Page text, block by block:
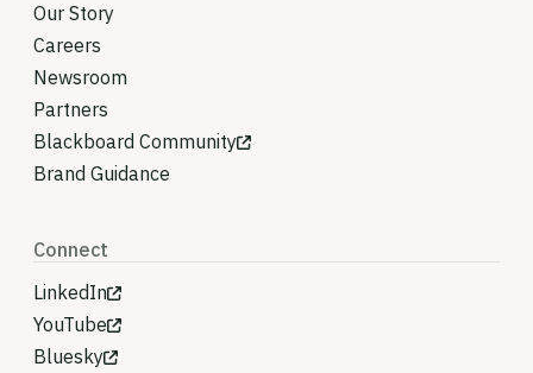
Our Story
Careers
Newsroom
Partners
Blackboard Community
Brand Guidance
Connect
LinkedIn
YouTube
Bluesky